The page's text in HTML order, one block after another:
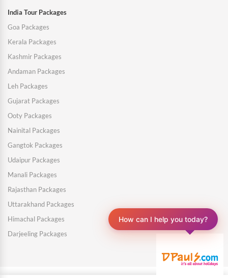
India Tour Packages
Goa Packages
Kerala Packages
Kashmir Packages
Andaman Packages
Leh Packages
Gujarat Packages
Ooty Packages
Nainital Packages
Gangtok Packages
Udaipur Packages
Manali Packages
Rajasthan Packages
Uttarakhand Packages
Himachal Packages
Darjeeling Packages
How can I help you today?